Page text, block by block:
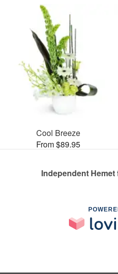
Cool Breeze
From $89.95
Independent